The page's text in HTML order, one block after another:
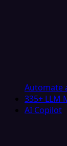
Automate
335+ LLM
AI Copilot